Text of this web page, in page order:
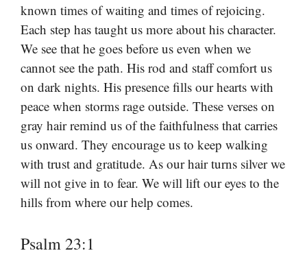
known times of waiting and times of rejoicing.
Each step has taught us more about his character.
We see that he goes before us even when we
cannot see the path. His rod and staff comfort us
on dark nights. His presence fills our hearts with
peace when storms rage outside. These verses on
gray hair remind us of the faithfulness that carries
us onward. They encourage us to keep walking
with trust and gratitude. As our hair turns silver we
will not give in to fear. We will lift our eyes to the
hills from where our help comes.
Psalm 23:1